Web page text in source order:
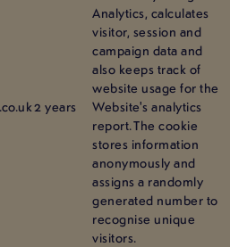
2 years
Analytics, calculates
visitor, session and
campaign data and
also keeps track of
website usage for the
Website's analytics
report. The cookie
stores information
anonymously and
assigns a randomly
generated number to
recognise unique
visitors.